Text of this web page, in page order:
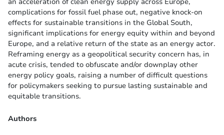
complications for fossil fuel phase out, negative knock-on
effects for sustainable transitions in the Global South,
significant implications for energy equity within and beyond
Europe, and a relative return of the state as an energy actor.
Reframing energy as a geopolitical security concern has, in
acute crisis, tended to obfuscate and/or downplay other
energy policy goals, raising a number of difficult questions
for policymakers seeking to pursue lasting sustainable and
equitable transitions.
Authors